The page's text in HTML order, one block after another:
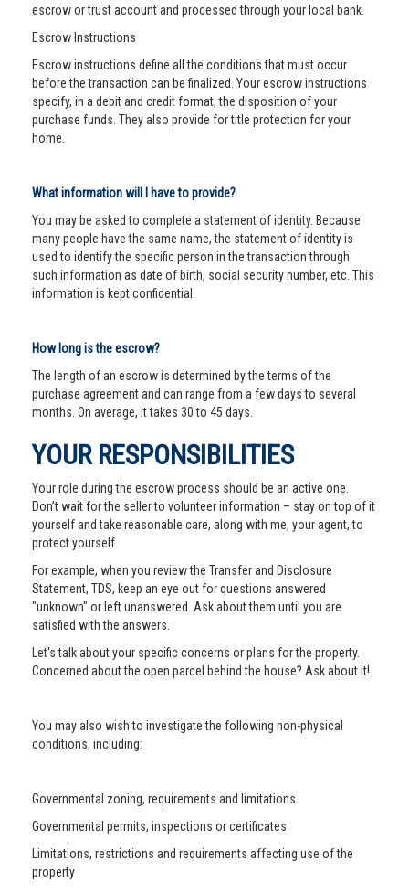
escrow or trust account and processed through your local bank.
Escrow Instructions
Escrow instructions define all the conditions that must occur
before the transaction can be finalized. Your escrow instructions
specify, in a debit and credit format, the disposition of your
purchase funds. They also provide for title protection for your
home.
What information will I have to provide?
You may be asked to complete a statement of identity. Because
many people have the same name, the statement of identity is
used to identify the specific person in the transaction through
such information as date of birth, social security number, etc. This
information is kept confidential.
How long is the escrow?
The length of an escrow is determined by the terms of the
purchase agreement and can range from a few days to several
months. On average, it takes 30 to 45 days.
YOUR RESPONSIBILITIES
Your role during the escrow process should be an active one.
Don’t wait for the seller to volunteer information – stay on top of it
yourself and take reasonable care, along with me, your agent, to
protect yourself.
For example, when you review the Transfer and Disclosure
Statement, TDS, keep an eye out for questions answered
"unknown" or left unanswered. Ask about them until you are
satisfied with the answers.
Let's talk about your specific concerns or plans for the property.
Concerned about the open parcel behind the house? Ask about it!
You may also wish to investigate the following non-physical
conditions, including:
Governmental zoning, requirements and limitations
Governmental permits, inspections or certificates
Limitations, restrictions and requirements affecting use of the
property